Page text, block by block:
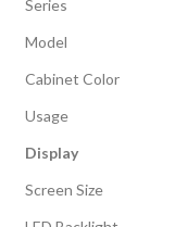
Series
Model
Cabinet Color
Usage
Display
Screen Size